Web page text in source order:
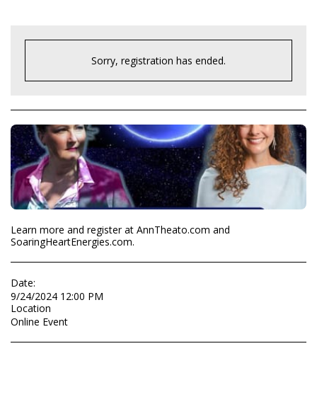
Sorry, registration has ended.
Learn more and register at AnnTheato.com and
SoaringHeartEnergies.com.
Date:
9/24/2024 12:00 PM
Location
Online Event